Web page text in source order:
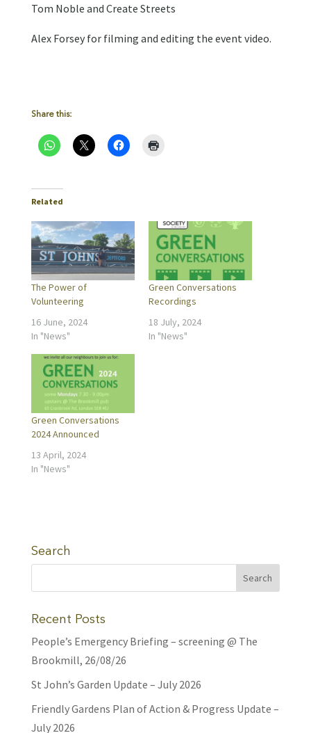
Tom Noble and Create Streets
Alex Forsey for filming and editing the event video.
Share this:
Related
The Power of
Volunteering
16 June, 2024
In "News"
Green Conversations
Recordings
18 July, 2024
In "News"
Green Conversations
2024 Announced
13 April, 2024
In "News"
Search
Recent Posts
People’s Emergency Briefing – screening @ The
Brookmill, 26/08/26
St John’s Garden Update – July 2026
Friendly Gardens Plan of Action & Progress Update –
July 2026